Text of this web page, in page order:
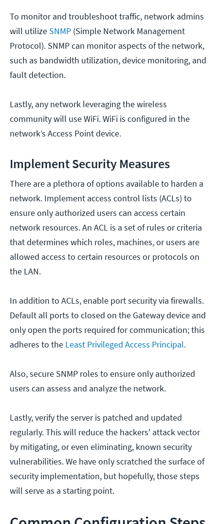
To monitor and troubleshoot traffic, network admins
will utilize SNMP (Simple Network Management
Protocol). SNMP can monitor aspects of the network,
such as bandwidth utilization, device monitoring, and
fault detection.
Lastly, any network leveraging the wireless
community will use WiFi. WiFi is configured in the
network’s Access Point device.
Implement Security Measures
There are a plethora of options available to harden a
network. Implement access control lists (ACLs) to
ensure only authorized users can access certain
network resources. An ACL is a set of rules or criteria
that determines which roles, machines, or users are
allowed access to certain resources or protocols on
the LAN.
In addition to ACLs, enable port security via firewalls.
Default all ports to closed on the Gateway device and
only open the ports required for communication; this
adheres to the Least Privileged Access Principal.
Also, secure SNMP roles to ensure only authorized
users can assess and analyze the network.
Lastly, verify the server is patched and updated
regularly. This will reduce the hackers' attack vector
by mitigating, or even eliminating, known security
vulnerabilities. We have only scratched the surface of
security implementation, but hopefully, those steps
will serve as a starting point.